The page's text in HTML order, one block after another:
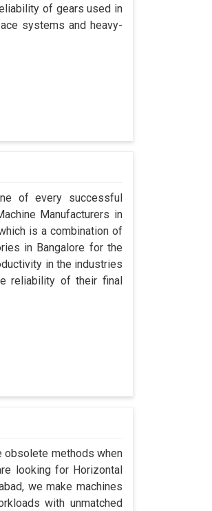
of gears used in
systems and heavy-
of every successful
Manufacturers in
is a combination of
in Bangalore for the
in the industries
reliability of their final
obsolete methods when
looking for Horizontal
we make machines
with unmatched